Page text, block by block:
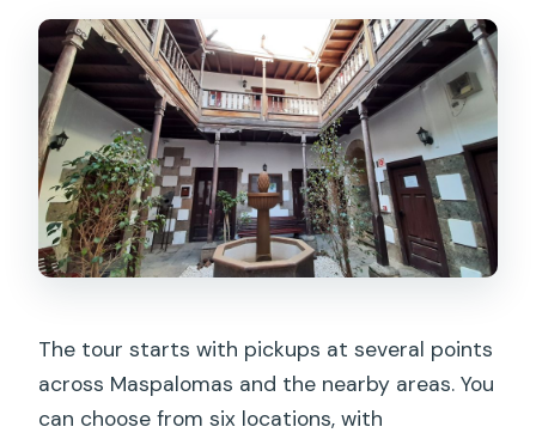
The tour starts with pickups at several points
across Maspalomas and the nearby areas. You
can choose from six locations, with